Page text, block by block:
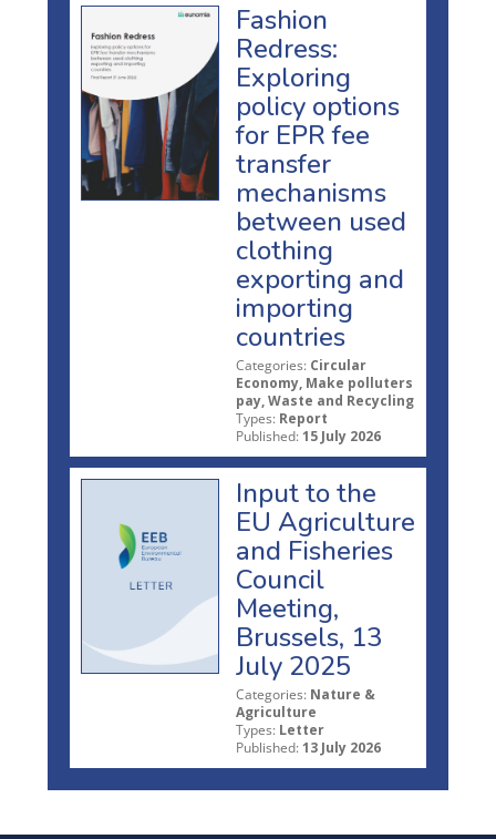
Fashion
Redress:
Exploring
policy options
for EPR fee
transfer
mechanisms
between used
clothing
exporting and
importing
countries
Categories: Circular
Economy, Make polluters
pay, Waste and Recycling
Types: Report
Published: 15 July 2026
Input to the
EU Agriculture
and Fisheries
Council
Meeting,
Brussels, 13
July 2025
Categories: Nature &
Agriculture
Types: Letter
Published: 13 July 2026